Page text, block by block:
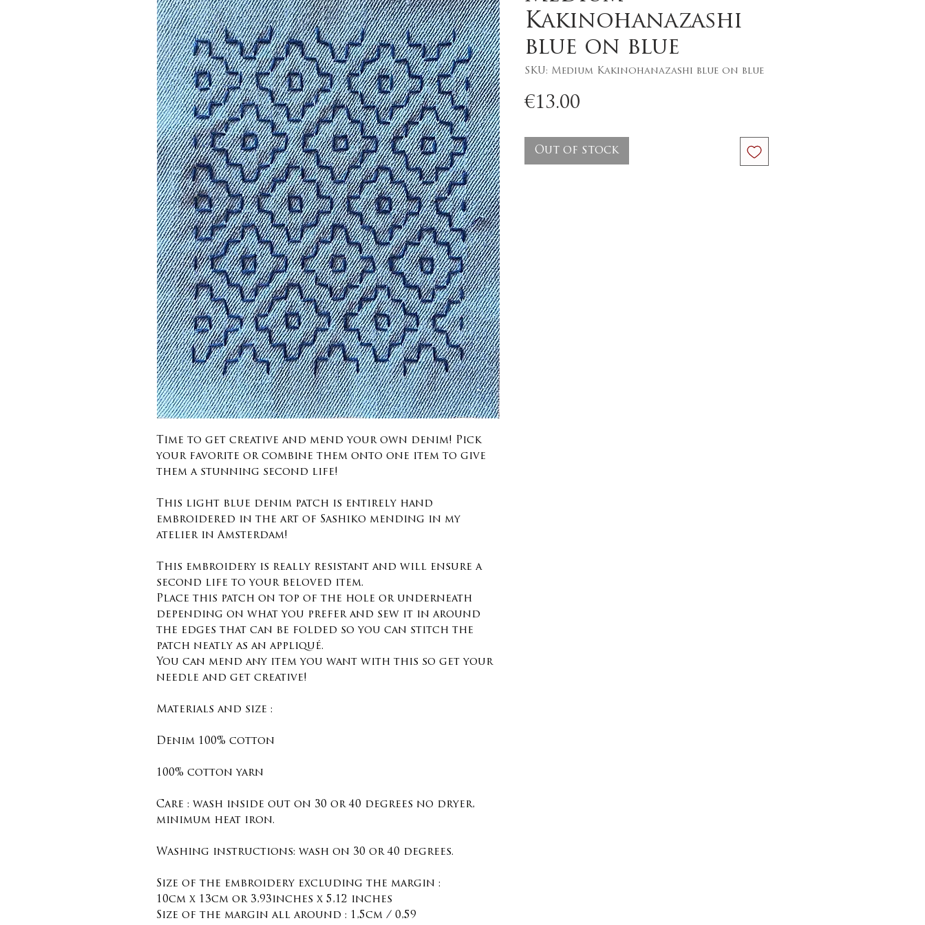
Time to get creative and mend your own denim! Pick
your favorite or combine them onto one item to give
them a stunning second life!
This light blue denim patch is entirely hand
embroidered in the art of Sashiko mending in my
atelier in Amsterdam!
This embroidery is really resistant and will ensure a
second life to your beloved item.
Place this patch on top of the hole or underneath
depending on what you prefer and sew it in around
the edges that can be folded so you can stitch the
patch neatly as an appliqué.
You can mend any item you want with this so get your
needle and get creative!
Materials and size :
Denim 100% cotton
100% cotton yarn
Care : wash inside out on 30 or 40 degrees no dryer,
minimum heat iron.
Washing instructions: wash on 30 or 40 degrees.
Size of the embroidery excluding the margin :
10cm x 13cm or 3,93inches x 5,12 inches
Size of the margin all around : 1,5cm / 0,59
Kakinohanazashi
blue on blue
SKU: Medium Kakinohanazashi blue on blue
€13.00
Out of stock